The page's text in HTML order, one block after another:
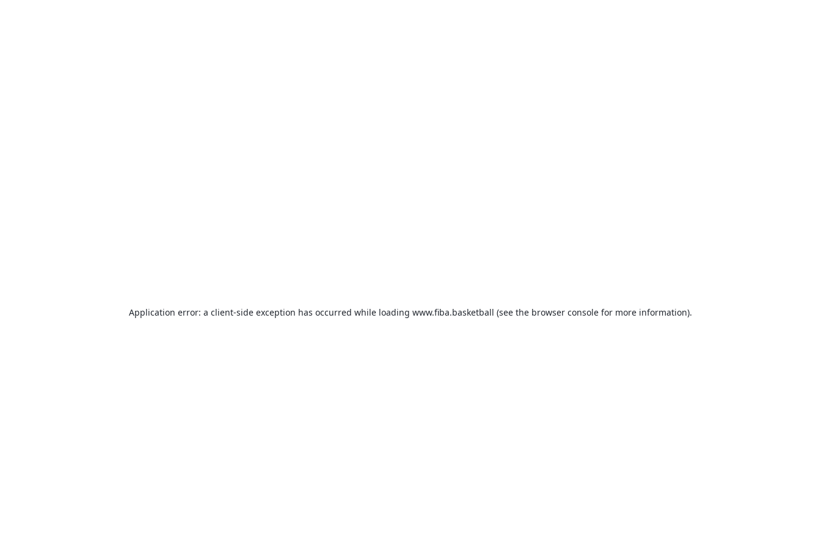
Application error: a client-side exception has occurred while loading www.fiba.basketball (see the browser console for more information).